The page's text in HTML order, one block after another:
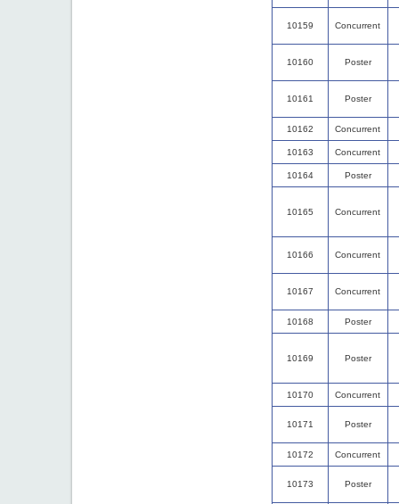
10159 Concurrent
10160 Poster
10161 Poster
10162 Concurrent
10163 Concurrent
10164 Poster
10165 Concurrent
10166 Concurrent
10167 Concurrent
10168 Poster
10169 Poster
10170 Concurrent
10171 Poster
10172 Concurrent
10173 Poster